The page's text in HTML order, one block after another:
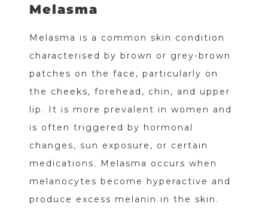
Melasma
Melasma is a common skin condition
characterised by brown or grey-brown
patches on the face, particularly on
the cheeks, forehead, chin, and upper
lip. It is more prevalent in women and
is often triggered by hormonal
changes, sun exposure, or certain
medications. Melasma occurs when
melanocytes become hyperactive and
produce excess melanin in the skin.